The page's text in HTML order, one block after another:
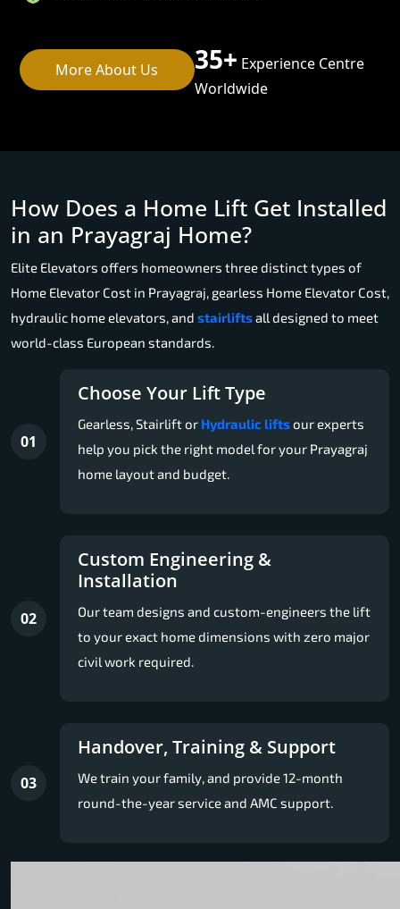
More About Us 35+ Experience Centre
Worldwide
How Does a Home Lift Get Installed
in an Prayagraj Home?
Elite Elevators offers homeowners three distinct types of
Home Elevator Cost in Prayagraj, gearless Home Elevator Cost,
hydraulic home elevators, and stairliftsall designed to meet
world-class European standards.
01
Choose Your Lift Type
Gearless, Stairlift or Hydraulic liftsour experts
help you pick the right model for your Prayagraj
home layout and budget.
02
Custom Engineering &
Installation
Our team designs and custom-engineers the lift
to your exact home dimensions with zero major
civil work required.
03
Handover, Training & Support
We train your family, and provide 12-month
round-the-year service and AMC support.